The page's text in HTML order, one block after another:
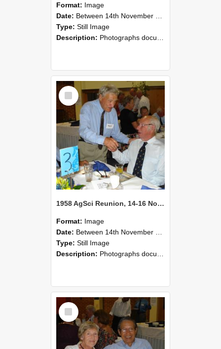
Format: Image
Date: Between 14th November 2008 and 16th November 2008
Type: Still Image
Description: Photographs documenting the reunion of the 1958 Bachelor of Agricultural Science cohort at Lincoln University. Images show former classmates gathering on campus, reconnecting, and participating i...
Select
Item
1958 AgSci Reunion, 14-16 November 2008 125
Format: Image
Date: Between 14th November 2008 and 16th November 2008
Type: Still Image
Description: Photographs documenting the reunion of the 1958 Bachelor of Agricultural Science cohort at Lincoln University. Images show former classmates gathering on campus, reconnecting, and participating i...
Select
Item